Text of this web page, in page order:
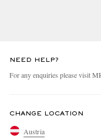
NEED HELP?
For any enquiries please visit
CHANGE LOCATION
Austria